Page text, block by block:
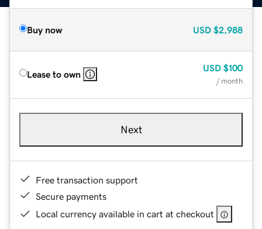
Buy now USD $2,988
Lease to own
USD $100
/ month
Next
Free transaction support
Secure payments
Local currency available in cart at checkout